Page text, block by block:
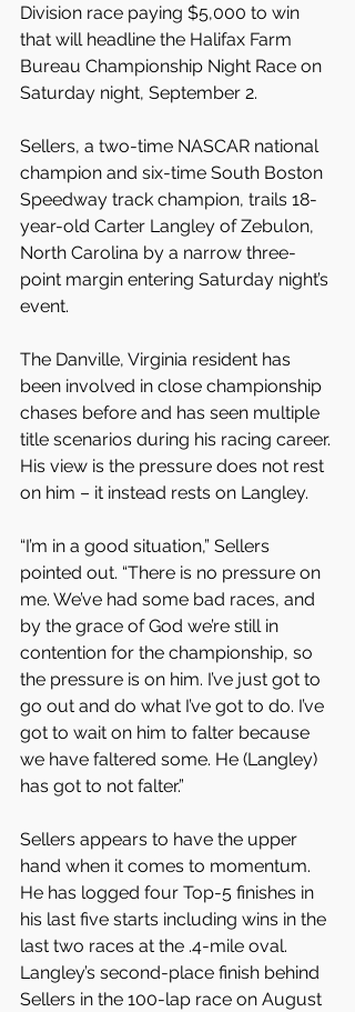
Division race paying $5,000 to win
that will headline the Halifax Farm
Bureau Championship Night Race on
Saturday night, September 2.
Sellers, a two-time NASCAR national
champion and six-time South Boston
Speedway track champion, trails 18-
year-old Carter Langley of Zebulon,
North Carolina by a narrow three-
point margin entering Saturday night’s
event.
The Danville, Virginia resident has
been involved in close championship
chases before and has seen multiple
title scenarios during his racing career.
His view is the pressure does not rest
on him – it instead rests on Langley.
“I’m in a good situation,” Sellers
pointed out. “There is no pressure on
me. We’ve had some bad races, and
by the grace of God we’re still in
contention for the championship, so
the pressure is on him. I’ve just got to
go out and do what I’ve got to do. I’ve
got to wait on him to falter because
we have faltered some. He (Langley)
has got to not falter.”
Sellers appears to have the upper
hand when it comes to momentum.
He has logged four Top-5 finishes in
his last five starts including wins in the
last two races at the .4-mile oval.
Langley’s second-place finish behind
Sellers in the 100-lap race on August